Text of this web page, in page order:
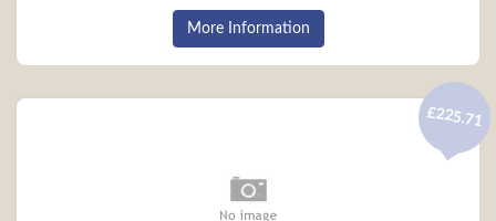
More Information
£225.71